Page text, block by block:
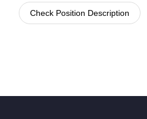
Check Position Description